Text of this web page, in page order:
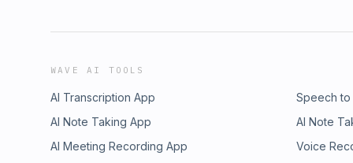
WAVE AI TOOLS
AI Transcription App
Speech
AI Note Taking App
AI Note
AI Meeting Recording App
Voice